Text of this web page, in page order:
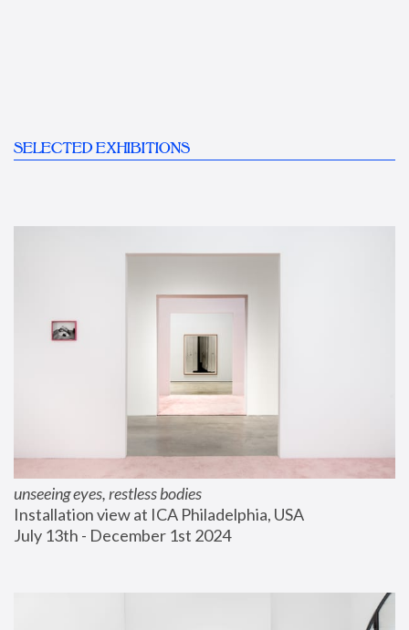
SELECTED EXHIBITIONS
unseeing eyes, restless bodies
Installation view at ICA Philadelphia, USA
July 13th - December 1st 2024